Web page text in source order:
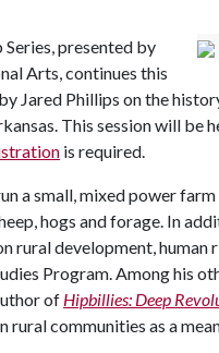
presented by
Arts, continues this
Jared Phillips on the
This session will be
is required.
a small, mixed power
hogs and forage. In
rural development,
Program. Among his
of Hipbillies: Deep
rural communities as a